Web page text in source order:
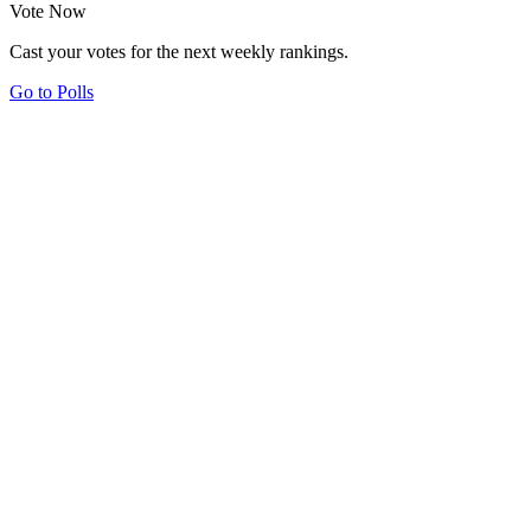
Vote Now
Cast your votes for the next weekly rankings.
Go to Polls